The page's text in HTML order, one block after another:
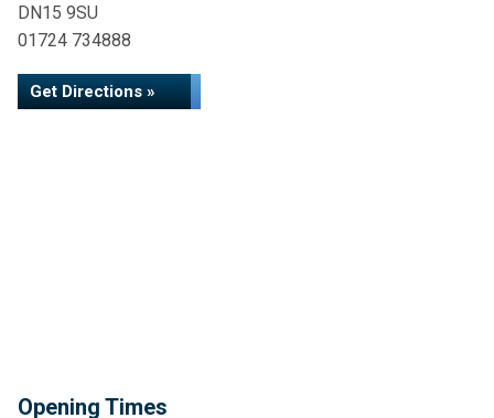
DN15 9SU
01724 734888
Get Directions »
Opening Times